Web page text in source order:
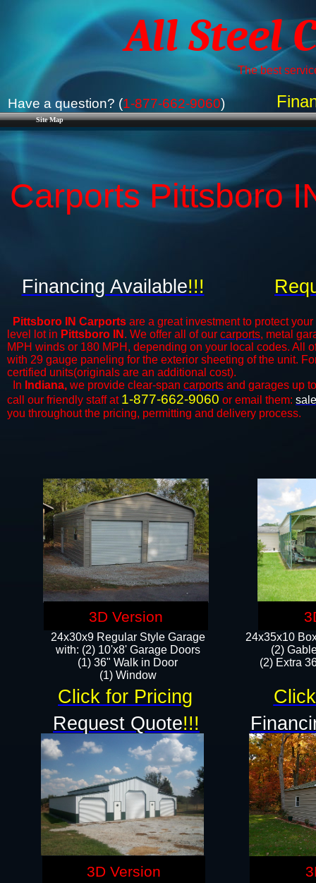
Site Map
All Steel
The best
Have a question? (1-877-662-9060)
Carports Pittsboro
Pittsboro IN Carports are a great investment to protect
level lot in Pittsboro IN . We offer all of our carports, metal
MPH winds or 180 MPH, depending on your local codes. All
with 29 gauge paneling for the exterior sheeting of the unit.
certified units(originals are an additional cost).
In Indiana, we provide clear-span carports and ​​garages up
call our friendly staff at 1-877-662-9060 or email them:
you throughout the pricing, permitting and delivery process.
24x35x10
(2)
(2) Extra
Financing Available!!!
24x30x9 Regular Style Garage
with: (2) 10'x8' Garage Doors
(1) 36" Walk in Door​
​​(1) Window
Click for Pricing
3D Version
Request Quote!!!
3D Version